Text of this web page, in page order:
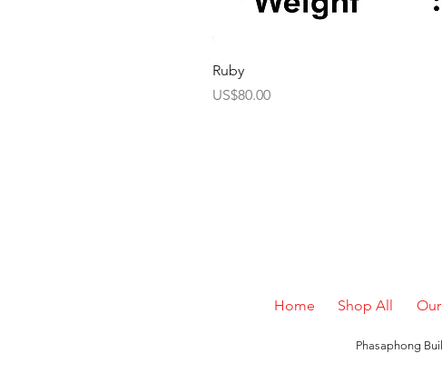
Ruby
Price
US$80.00
Home Shop All
Phasaphong